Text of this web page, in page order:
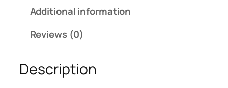
Additional information
Reviews (0)
Description